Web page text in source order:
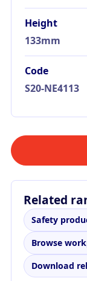
Height
133mm
Code
S20-NE4113
Related
Safety
Browse
Download